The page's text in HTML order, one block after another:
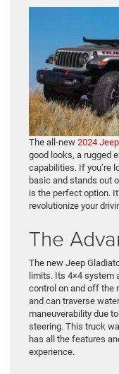
The all-new 2024
good looks, a rugged
capabilities. If you’re
basic and stands out
is the perfect option.
revolutionize your
The
The new Jeep
limits. Its 4×4 system
control on and off the
and can traverse
maneuverability due
steering. This truck
has all the features
experience.